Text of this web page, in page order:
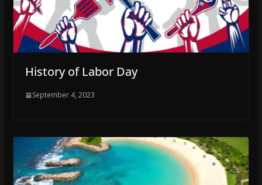
History of Labor Day
September 4, 2023